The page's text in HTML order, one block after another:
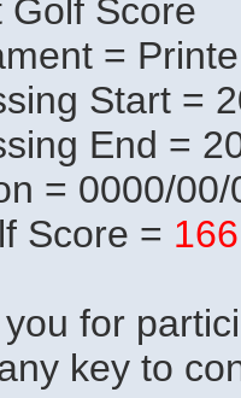
Golf Score
=
Start =
End =
= 0000/
Score = 166
for
key to